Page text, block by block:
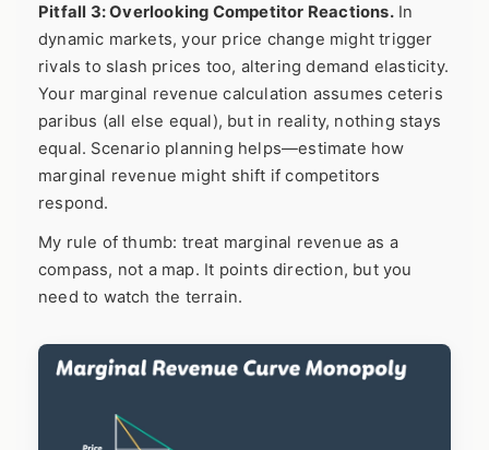
Pitfall 3: Overlooking Competitor Reactions.In
dynamic markets, your price change might trigger
rivals to slash prices too, altering demand elasticity.
Your marginal revenue calculation assumes ceteris
paribus (all else equal), but in reality, nothing stays
equal. Scenario planning helps—estimate how
marginal revenue might shift if competitors
respond.
My rule of thumb: treat marginal revenue as a
compass, not a map. It points direction, but you
need to watch the terrain.